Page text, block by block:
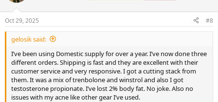
Oct 29, 2025 #8
gelosik said:
I’ve been using Domestic supply for over a year. I’ve now done three
different orders. Shipping is fast and they are excellent with their
customer service and very responsive. I got a cutting stack from
them. It was a mix of trenbolone and winstrol and also I got
testosterone propionate. I’ve lost 2% body fat. No joke. Also no
issues with my acne like other gear I’ve used.